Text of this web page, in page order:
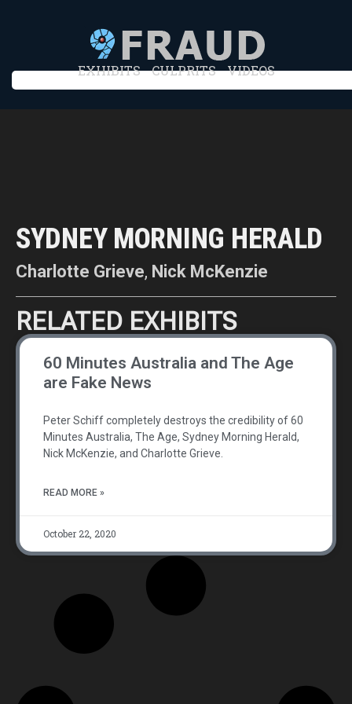
EXHIBITS CULPRITS VIDEOS
SYDNEY MORNING HERALD
Charlotte Grieve, Nick McKenzie
RELATED EXHIBITS
60 Minutes Australia and The Age
are Fake News
Peter Schiff completely destroys the credibility of 60
Minutes Australia, The Age, Sydney Morning Herald,
Nick McKenzie, and Charlotte Grieve.
READ MORE »
October 22, 2020